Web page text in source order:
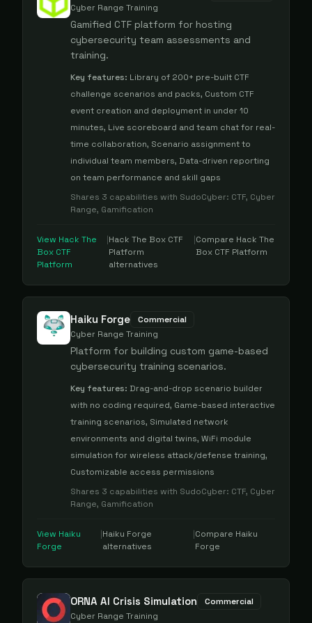
Cyber Range Training
Gamified CTF platform for hosting
cybersecurity team assessments and
training.
Key features: Library of 200+ pre-built CTF
challenge scenarios and packs, Custom CTF
event creation and deployment in under 10
minutes, Live scoreboard and team chat for real-
time collaboration, Scenario assignment to
individual team members, Data-driven reporting
on team performance and skill gaps
Shares 3 capabilities with SudoCyber: CTF, Cyber
Range, Gamification
View Hack The
Box CTF
Platform
|Hack The Box CTF
Platform
alternatives
|Compare Hack The
Box CTF Platform
Haiku Forge
Commercial
Cyber Range Training
Platform for building custom game-based
cybersecurity training scenarios.
Key features: Drag-and-drop scenario builder
with no coding required, Game-based interactive
training scenarios, Simulated network
environments and digital twins, WiFi module
simulation for wireless attack/defense training,
Customizable access permissions
Shares 3 capabilities with SudoCyber: CTF, Cyber
Range, Gamification
View Haiku
Forge
|Haiku Forge
alternatives
|Compare Haiku
Forge
ORNA AI Crisis Simulation
Commercial
Cyber Range Training